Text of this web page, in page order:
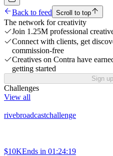
Back to feed Scroll to top
The network for creativity
Join 1.25M professional
Connect with clients, get
commission-free
Creatives on Contra have
getting started
Sign
Challenges
View all
rivebroadcastchallenge
$10KEnds in 01:24:19